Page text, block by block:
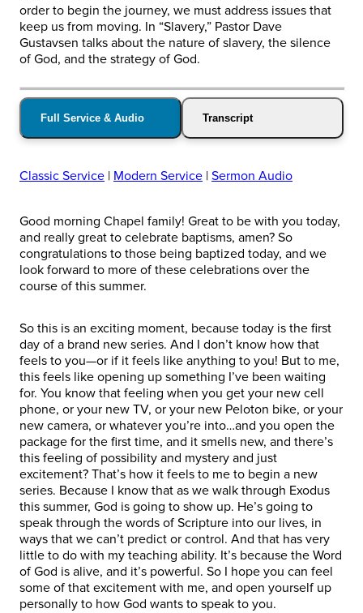
order to begin the journey, we must address issues that
keep us from moving. In “Slavery,” Pastor Dave
Gustavsen talks about the nature of slavery, the silence
of God, and the strategy of God.
Full Service & Audio Transcript
Classic Service | Modern Service | Sermon Audio
Good morning Chapel family! Great to be with you today,
and really great to celebrate baptisms, amen? So
congratulations to those being baptized today, and we
look forward to more of these celebrations over the
course of this summer.
So this is an exciting moment, because today is the first
day of a brand new series. And I don’t know how that
feels to you—or if it feels like anything to you! But to me,
this feels like opening up something I’ve been waiting
for. You know that feeling when you get your new cell
phone, or your new TV, or your new Peloton bike, or your
new camera, or whatever you’re into…and you open the
package for the first time, and it smells new, and there’s
this feeling of possibility and mystery and just
excitement? That’s how it feels to me to begin a new
series. Because I know that as we walk through Exodus
this summer, God is going to show up. He’s going to
speak through the words of Scripture into our lives, in
ways that we can’t predict or control. And that has very
little to do with my teaching ability. It’s because the Word
of God is alive, and it’s powerful. So I hope you can feel
some of that excitement with me, and open yourself up
personally to how God wants to speak to you.